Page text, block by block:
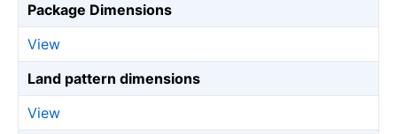
Package Dimensions
View
Land pattern dimensions
View